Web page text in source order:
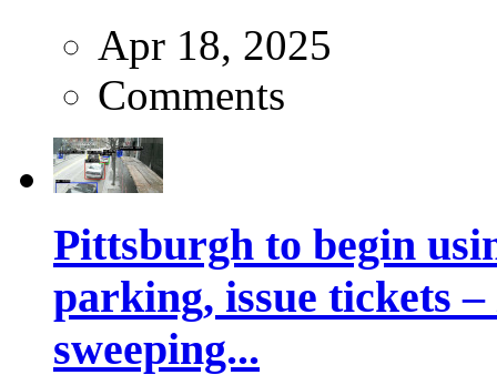
Apr 18, 2025
Comments
Pittsburgh to begin
parking, issue tickets
sweeping...